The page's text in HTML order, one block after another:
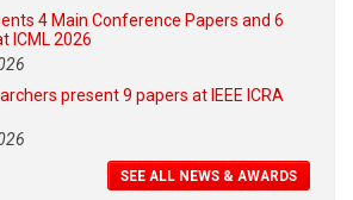
4 Main Conference Papers and 6
ICML 2026
present 9 papers at IEEE ICRA
SEE ALL NEWS & AWARDS